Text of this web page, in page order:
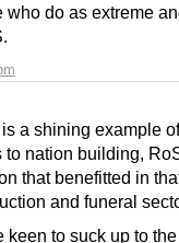
who do as extreme
a shining example
to nation building,
that benefitted in
and funeral
keen to suck up to